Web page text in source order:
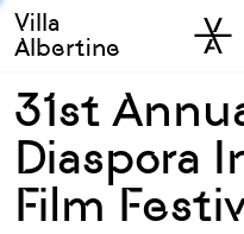
Skip
Villa
Albertine
31st
Diaspora
Film